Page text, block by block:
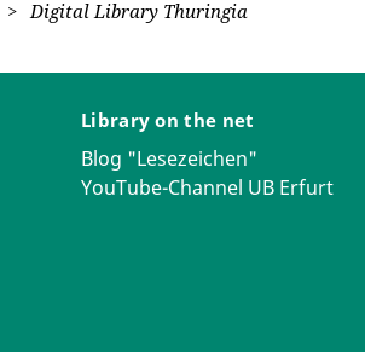
Digital Library Thuringia
Library on the net
Blog "Lesezeichen"
YouTube-Channel UB Erfurt